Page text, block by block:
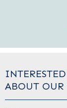
ABOUT OUR